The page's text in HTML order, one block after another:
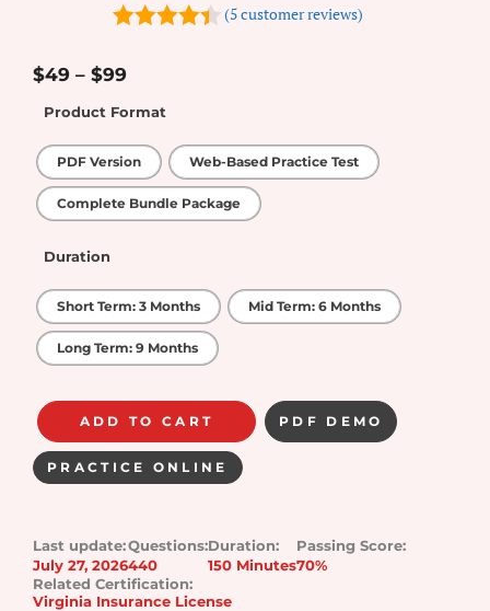
5
(5customer reviews)
$49 – $99
Product Format
PDF Version Web-Based Practice Test
Complete Bundle Package
Duration
Short Term: 3 Months Mid Term: 6 Months
Long Term: 9 Months
ADD TO CART PDF DEMO
PRACTICE ONLINE
Last update:
July 27, 2026
Questions:
440
Duration:
150 Minutes
Passing Score:
70%
Related Certification:
Virginia Insurance License